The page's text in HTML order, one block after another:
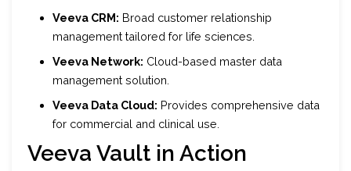
Veeva CRM: Broad customer relationship
management tailored for life sciences.
Veeva Network: Cloud-based master data
management solution.
Veeva Data Cloud: Provides comprehensive data
for commercial and clinical use.
Veeva Vault in Action